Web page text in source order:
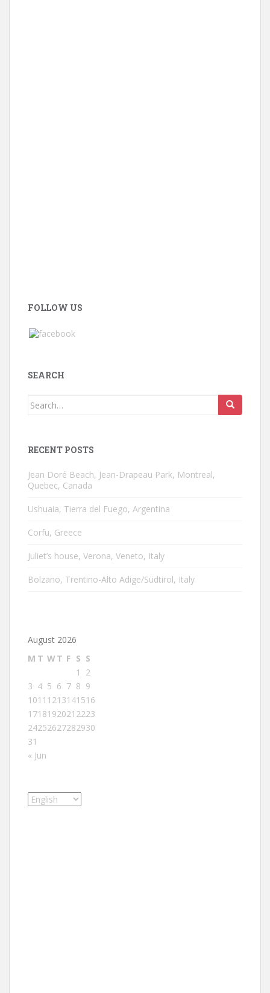
FOLLOW US
SEARCH
Search
RECENT POSTS
Jean Doré Beach, Jean-Drapeau Park, Montreal,
Quebec, Canada
Ushuaia, Tierra del Fuego, Argentina
Corfu, Greece
Juliet’s house, Verona, Veneto, Italy
Bolzano, Trentino-Alto Adige/Südtirol, Italy
August 2026
M T WT F S S
1
2
3 4 5 6 7 8 9
1011 1213141516
1718192021 2223
24252627282930
31
« Jun
Choose